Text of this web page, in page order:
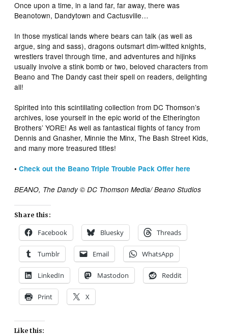
Once upon a time, in a land far, far away, there was
Beanotown, Dandytown and Cactusville…
In those mystical lands where bears can talk (as well as
argue, sing and sass), dragons outsmart dim-witted knights,
wrestlers travel through time, and adventures and hijinks
usually involve a stink bomb or two, beloved characters from
Beano and The Dandy cast their spell on readers, delighting
all!
Spirited into this scintillating collection from DC Thomson’s
archives, lose yourself in the epic world of the Etherington
Brothers’ YORE! As well as fantastical flights of fancy from
Dennis and Gnasher, Minnie the Minx, The Bash Street Kids,
and many more treasured titles!
•Check out the Beano Triple Trouble Pack Offer here
BEANO, The Dandy © DC Thomson Media/ Beano Studios
Share this:
Facebook Bluesky Threads
Tumblr Email WhatsApp
LinkedIn Mastodon Reddit
Print X
Like this: